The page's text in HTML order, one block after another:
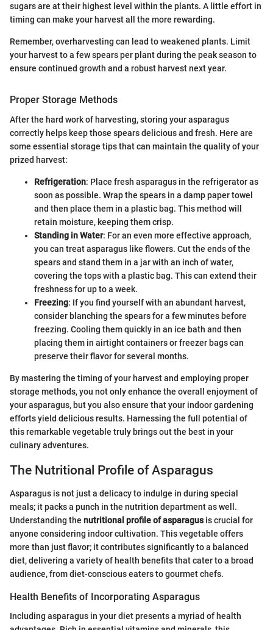
sugars are at their highest level within the plants. A little effort in
timing can make your harvest all the more rewarding.
Remember, overharvesting can lead to weakened plants. Limit
your harvest to a few spears per plant during the peak season to
ensure continued growth and a robust harvest next year.
Proper Storage Methods
After the hard work of harvesting, storing your asparagus
correctly helps keep those spears delicious and fresh. Here are
some essential storage tips that can maintain the quality of your
prized harvest:
Refrigeration: Place fresh asparagus in the refrigerator as
soon as possible. Wrap the spears in a damp paper towel
and then place them in a plastic bag. This method will
retain moisture, keeping them crisp.
Standing in Water: For an even more effective approach,
you can treat asparagus like flowers. Cut the ends of the
spears and stand them in a jar with an inch of water,
covering the tops with a plastic bag. This can extend their
freshness for up to a week.
Freezing: If you find yourself with an abundant harvest,
consider blanching the spears for a few minutes before
freezing. Cooling them quickly in an ice bath and then
placing them in airtight containers or freezer bags can
preserve their flavor for several months.
By mastering the timing of your harvest and employing proper
storage methods, you not only enhance the overall enjoyment of
your asparagus, but you also ensure that your indoor gardening
efforts yield delicious results. Harnessing the full potential of
this remarkable vegetable truly brings out the best in your
culinary adventures.
The Nutritional Profile of Asparagus
Asparagus is not just a delicacy to indulge in during special
meals; it packs a punch in the nutrition department as well.
Understanding the nutritional profile of asparagusis crucial for
anyone considering indoor cultivation. This vegetable offers
more than just flavor; it contributes significantly to a balanced
diet, delivering a variety of health benefits that cater to a broad
audience, from diet-conscious eaters to gourmet chefs.
Health Benefits of Incorporating Asparagus
Including asparagus in your diet presents a myriad of health